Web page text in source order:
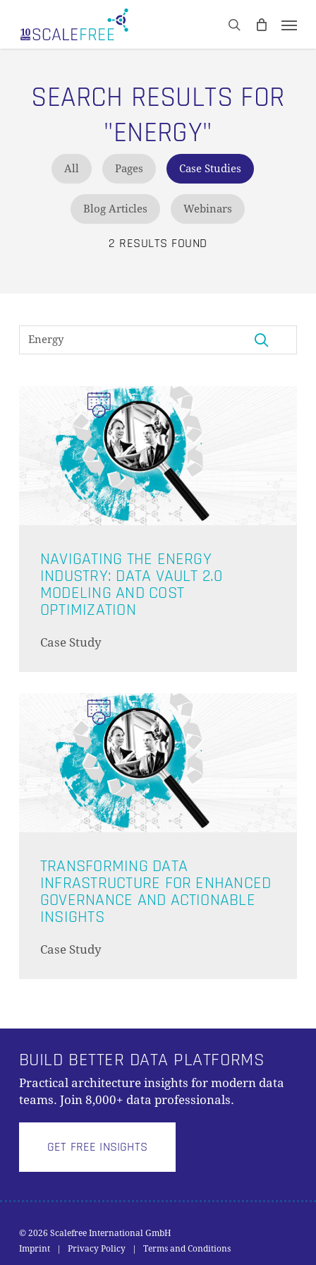
main
search
CART Close
NO PRODUCTS IN THE CART.
Subtotal:
SEARCH RESULTS FOR
"ENERGY"
All Pages Case Studies
Blog Articles Webinars
2 RESULTS FOUND
NAVIGATING THE ENERGY
INDUSTRY: DATA VAULT 2.0
MODELING AND COST
OPTIMIZATION
Case Study
TRANSFORMING DATA
INFRASTRUCTURE FOR ENHANCED
GOVERNANCE AND ACTIONABLE
INSIGHTS
Case Study
BUILD BETTER DATA PLATFORMS
Practical architecture insights for modern data
teams. Join 8,000+ data professionals.
GET FREE INSIGHTS
© 2026 Scalefree International GmbH
Imprint| Privacy Policy| Terms and Conditions